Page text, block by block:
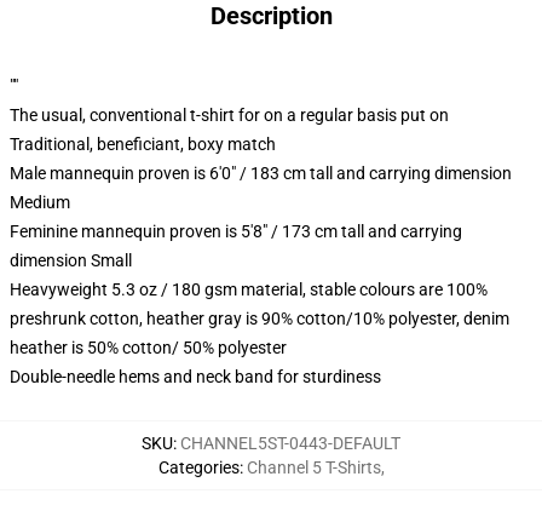
Description
""
The usual, conventional t-shirt for on a regular basis put on
Traditional, beneficiant, boxy match
Male mannequin proven is 6'0" / 183 cm tall and carrying dimension
Medium
Feminine mannequin proven is 5'8" / 173 cm tall and carrying
dimension Small
Heavyweight 5.3 oz / 180 gsm material, stable colours are 100%
preshrunk cotton, heather gray is 90% cotton/10% polyester, denim
heather is 50% cotton/ 50% polyester
Double-needle hems and neck band for sturdiness
SKU: CHANNEL5ST-0443-DEFAULT
Categories: Channel 5 T-Shirts,